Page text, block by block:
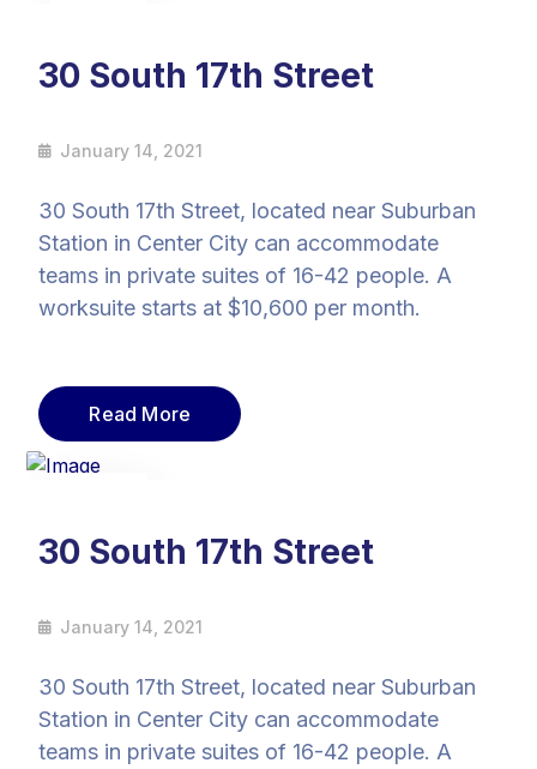
30 South 17th Street
January 14, 2021
30 South 17th Street, located near Suburban
Station in Center City can accommodate
teams in private suites of 16-42 people. A
worksuite starts at $10,600 per month.
Read More
30 South 17th Street
January 14, 2021
30 South 17th Street, located near Suburban
Station in Center City can accommodate
teams in private suites of 16-42 people. A